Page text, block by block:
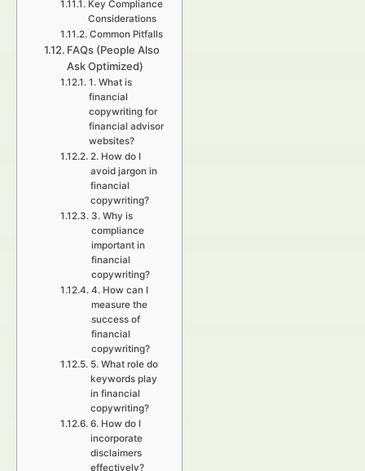
Key Compliance
Considerations
Common Pitfalls
FAQs (People Also
Ask Optimized)
1. What is
financial
copywriting for
financial advisor
websites?
2. How do I
avoid jargon in
financial
copywriting?
3. Why is
compliance
important in
financial
copywriting?
4. How can I
measure the
success of
financial
copywriting?
5. What role do
keywords play
in financial
copywriting?
6. How do I
incorporate
disclaimers
effectively?